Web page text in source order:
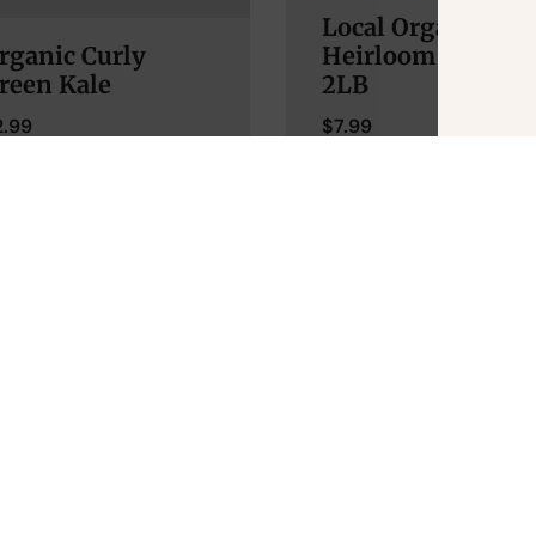
Curly
Kale
Local Organic
Heirloom Tomato
2LB
$7.99